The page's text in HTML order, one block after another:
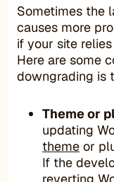
Sometimes the
causes more
if your site
Here are some
downgrading is
Theme or
updating
theme or
If the